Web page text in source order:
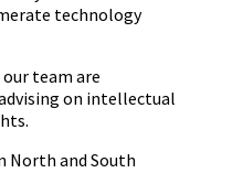
technology
team are
on intellectual
North and South